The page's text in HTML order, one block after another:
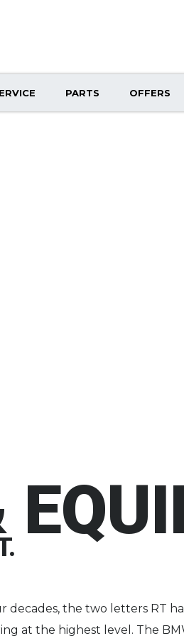
PARTS OFFERS
decades, the two letters RT
at the highest level. The